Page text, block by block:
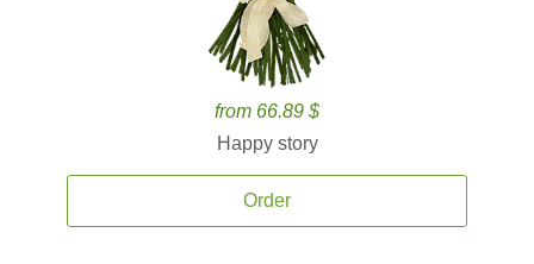
from 66.89 $
Happy story
Order